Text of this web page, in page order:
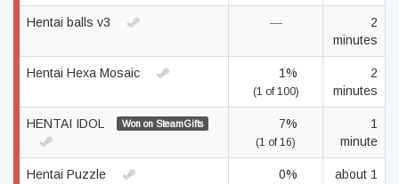
Hentai balls v3 —
2
minutes
Hentai Hexa Mosaic 1%
(1 of 100)
2
minutes
HENTAI IDOL Won on SteamGifts 7%
(1 of 16)
1
minute
Hentai Puzzle 0%
about 1